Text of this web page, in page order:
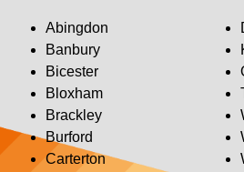
Abingdon
Banbury
Bicester
Bloxham
Brackley
Burford
Carterton